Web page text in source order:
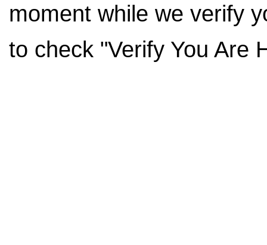
moment while we verify
to check "Verify You Are